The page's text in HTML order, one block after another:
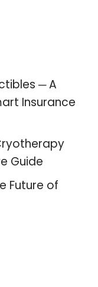
─ A
Insurance
Guide
Future of